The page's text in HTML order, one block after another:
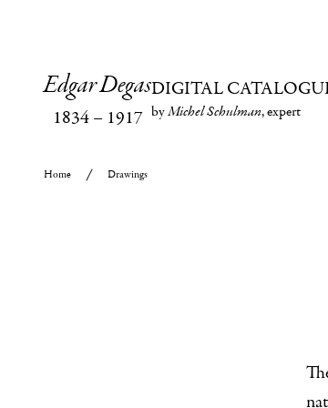
Edgar Degas
1834– 1917
DIGITAL
byMichel Schulman, expert
Home Drawings